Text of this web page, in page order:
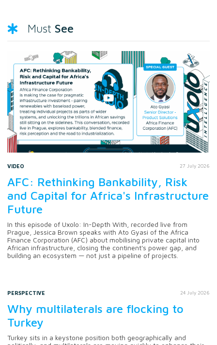
Must See
VIDEO 27 July 2026
AFC: Rethinking Bankability, Risk
and Capital for Africa's Infrastructure
Future
In this episode of Uxolo: In-Depth With, recorded live from
Prague, Jessica Brown speaks with Ato Gyasi of the Africa
Finance Corporation (AFC) about mobilising private capital into
African infrastructure, closing the continent's power gap, and
building an ecosystem — not just a pipeline of projects.
PERSPECTIVE 24 July 2026
Why multilaterals are flocking to
Turkey
Turkey sits in a keystone position both geographically and